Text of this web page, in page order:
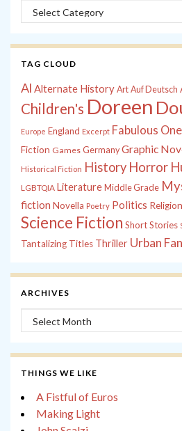
Categories
TAG CLOUD
Al Alternate History Art Auf Deutsch
Children's Doreen
Europe England Excerpt Fabulous
Fiction Games Germany Graphic
Historical Fiction History Horror
LGBTQIA LiteratureMiddle Grade
fiction Novella Poetry Politics Religion
Science Fiction Short Stories
Tantalizing Titles Thriller Urban
ARCHIVES
Archives
THINGS WE LIKE
A Fistful of Euros
Making Light